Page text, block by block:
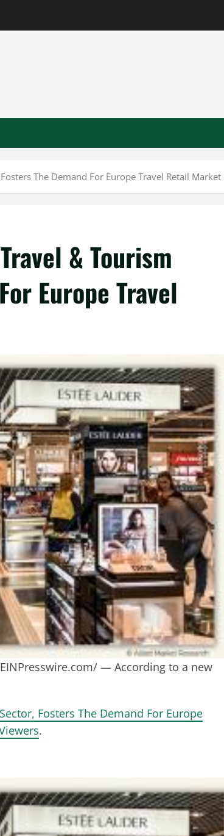
The Demand For Europe Travel Retail Market
& Tourism
Europe Travel
/EINPresswire.com/ — According to a new
Fosters The Demand For Europe
.